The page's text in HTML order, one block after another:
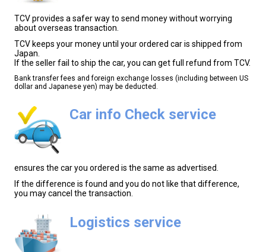
TCV provides a safer way to send money without worrying
about overseas transaction.
TCV keeps your money until your ordered car is shipped from
Japan.
If the seller fail to ship the car, you can get full refund from TCV.
Bank transfer fees and foreign exchange losses (including between US
dollar and Japanese yen) may be deducted.
Car info Check service
ensures the car you ordered is the same as advertised.
If the difference is found and you do not like that difference,
you may cancel the transaction.
Logistics service